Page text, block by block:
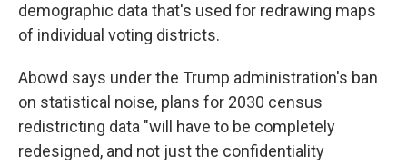
demographic data that's used for redrawing maps
of individual voting districts.
Abowd says under the Trump administration's ban
on statistical noise, plans for 2030 census
redistricting data "will have to be completely
redesigned, and not just the confidentiality